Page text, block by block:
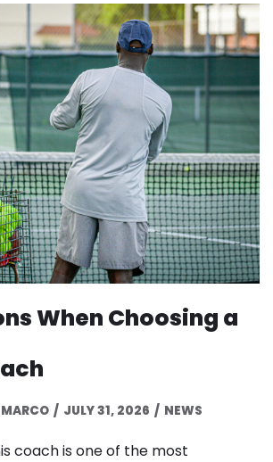
When Choosing a
JULY 31, 2026 NEWS
coach is one of the most